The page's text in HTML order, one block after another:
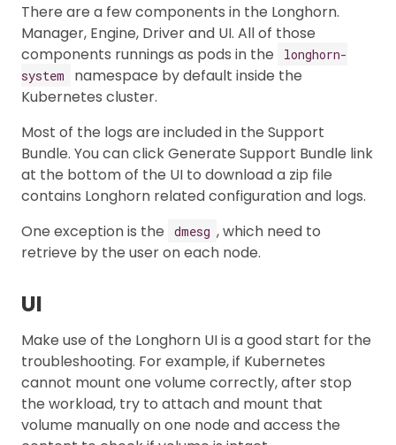
There are a few components in the Longhorn.
Manager, Engine, Driver and UI. All of those
components runnings as pods in the
longhorn-
system
namespace by default inside the
Kubernetes cluster.
Most of the logs are included in the Support
Bundle. You can click Generate Support Bundle link
at the bottom of the UI to download a zip file
contains Longhorn related configuration and logs.
One exception is the
dmesg , which need to
retrieve by the user on each node.
UI
Make use of the Longhorn UI is a good start for the
troubleshooting. For example, if Kubernetes
cannot mount one volume correctly, after stop
the workload, try to attach and mount that
volume manually on one node and access the